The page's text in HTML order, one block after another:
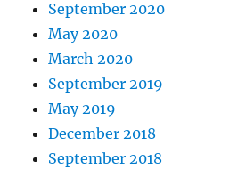
September 2020
May 2020
March 2020
September 2019
May 2019
December 2018
September 2018